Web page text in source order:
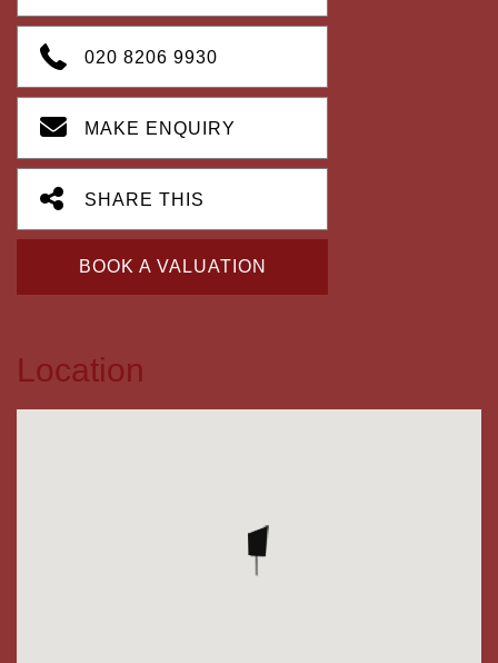
020 8206 9930
MAKE ENQUIRY
SHARE THIS
BOOK A VALUATION
Location